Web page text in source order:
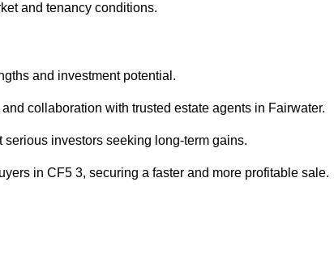
and tenancy conditions.
and investment potential.
collaboration with trusted estate agents in Fairwater.
investors seeking long-term gains.
in CF5 3, securing a faster and more profitable sale.